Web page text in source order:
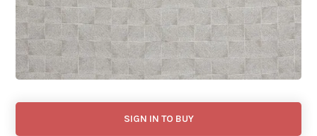
SIGN IN TO BUY